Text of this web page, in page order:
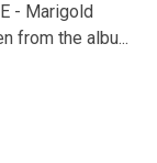
- Marigold
from the albu...